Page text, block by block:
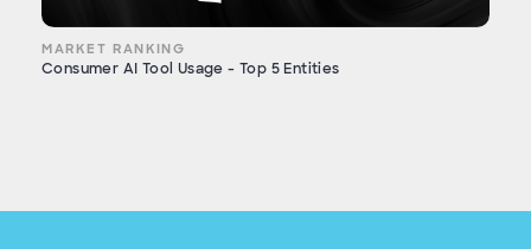
MARKET RANKING
Consumer AI Tool Usage - Top 5 Entities